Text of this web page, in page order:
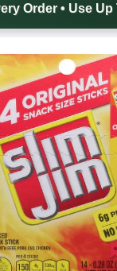
Order • Use Up